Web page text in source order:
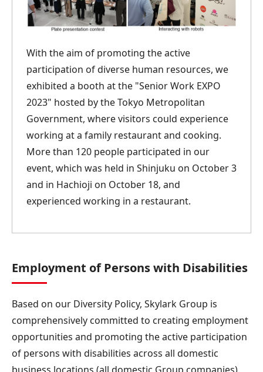
With the aim of promoting the active
participation of diverse human resources, we
exhibited a booth at the "Senior Work EXPO
2023" hosted by the Tokyo Metropolitan
Government, where visitors could experience
working at a family restaurant and cooking.
More than 120 people participated in our
event, which was held in Shinjuku on October 3
and in Hachioji on October 18, and
experienced working in a restaurant.
Employment of Persons with Disabilities
Based on our Diversity Policy, Skylark Group is
comprehensively committed to creating employment
opportunities and promoting the active participation
of persons with disabilities across all domestic